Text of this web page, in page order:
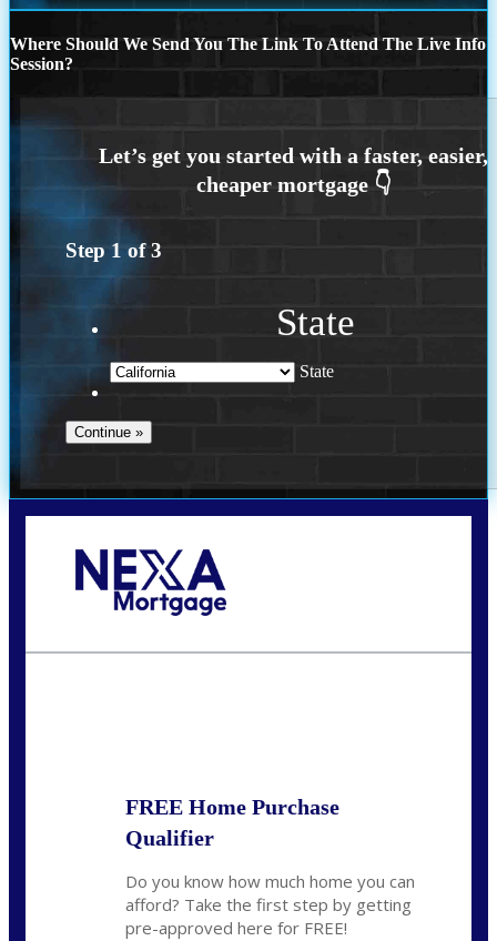
Where Should We Send You The Link To Attend The Live Info
Session?
Step 1 of3
State
State
FREE Home Purchase
Qualifier
Do you know how much home you can
afford? Take the first step by getting
pre-approved here for FREE!